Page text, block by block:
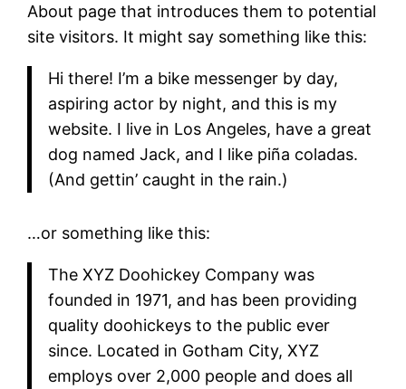
About page that introduces them to potential
site visitors. It might say something like this:
Hi there! I’m a bike messenger by day,
aspiring actor by night, and this is my
website. I live in Los Angeles, have a great
dog named Jack, and I like piña coladas.
(And gettin’ caught in the rain.)
…or something like this:
The XYZ Doohickey Company was
founded in 1971, and has been providing
quality doohickeys to the public ever
since. Located in Gotham City, XYZ
employs over 2,000 people and does all